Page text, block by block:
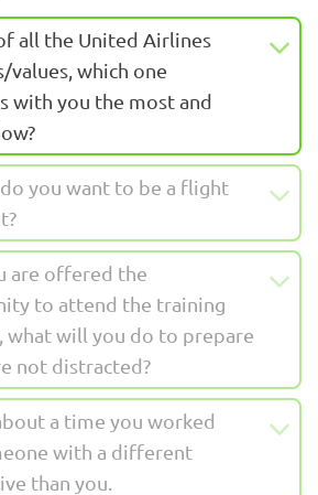
all the United Airlines
which one
with you the most and
you want to be a flight
are offered the
to attend the training
what will you do to prepare
not distracted?
a time you worked
with a different
than you.